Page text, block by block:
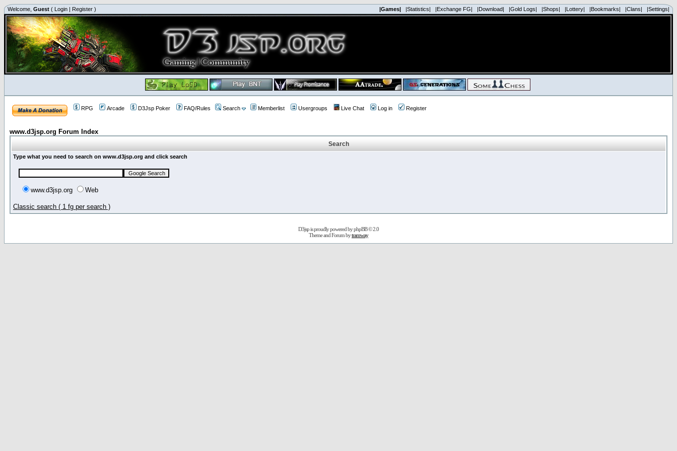
Welcome, Guest ( Login | Register ) |Games| |Statistics| |Exchange FG| |Download| |Gold Logs| |Shops| |Lottery| |Bookmarks| |Clans| |Settings|
RPG Arcade D3Jsp Poker FAQ/Rules Search Memberlist Usergroups Live Chat Log in Register
www.d3jsp.org Forum Index
Search
Type what you need to search on www.d3jsp.org and click search
www.d3jsp.org Web
Classic search ( 1 fg per search )
D3jsp is proudly powered byphpBB© 2.0
Theme and Forum bytramway